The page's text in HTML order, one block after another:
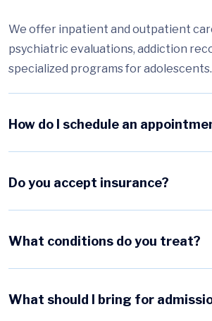
We offer inpatient and outpatient
psychiatric evaluations, addiction
specialized programs for adolescents.
How do I schedule an
Do you accept insurance?
What conditions do you treat?
What should I bring for